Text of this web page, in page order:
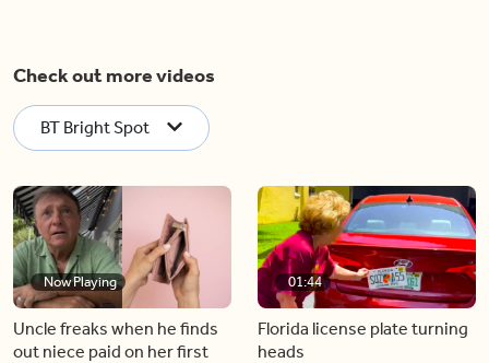
Check out more videos
BT Bright Spot
Now Playing
Uncle freaks when he finds
out niece paid on her first
01:44
Florida license plate turning
heads